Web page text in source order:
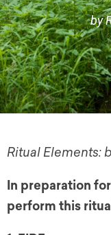
by
Ritual Elements:
In preparation
perform this